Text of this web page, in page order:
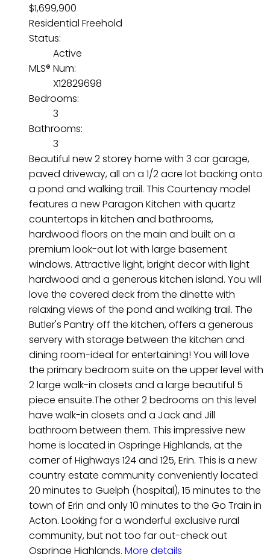
$1,699,900
Residential Freehold
Status:
Active
MLS® Num:
X12829698
Bedrooms:
3
Bathrooms:
3
Beautiful new 2 storey home with 3 car garage,
paved driveway, all on a 1/2 acre lot backing onto
a pond and walking trail. This Courtenay model
features a new Paragon Kitchen with quartz
countertops in kitchen and bathrooms,
hardwood floors on the main and built on a
premium look-out lot with large basement
windows. Attractive light, bright decor with light
hardwood and a generous kitchen island. You will
love the covered deck from the dinette with
relaxing views of the pond and walking trail. The
Butler's Pantry off the kitchen, offers a generous
servery with storage between the kitchen and
dining room-ideal for entertaining! You will love
the primary bedroom suite on the upper level with
2 large walk-in closets and a large beautiful 5
piece ensuite.The other 2 bedrooms on this level
have walk-in closets and a Jack and Jill
bathroom between them. This impressive new
home is located in Ospringe Highlands, at the
corner of Highways 124 and 125, Erin. This is a new
country estate community conveniently located
20 minutes to Guelph (hospital), 15 minutes to the
town of Erin and only 10 minutes to the Go Train in
Acton. Looking for a wonderful exclusive rural
community, but not too far out-check out
Ospringe Highlands. More details